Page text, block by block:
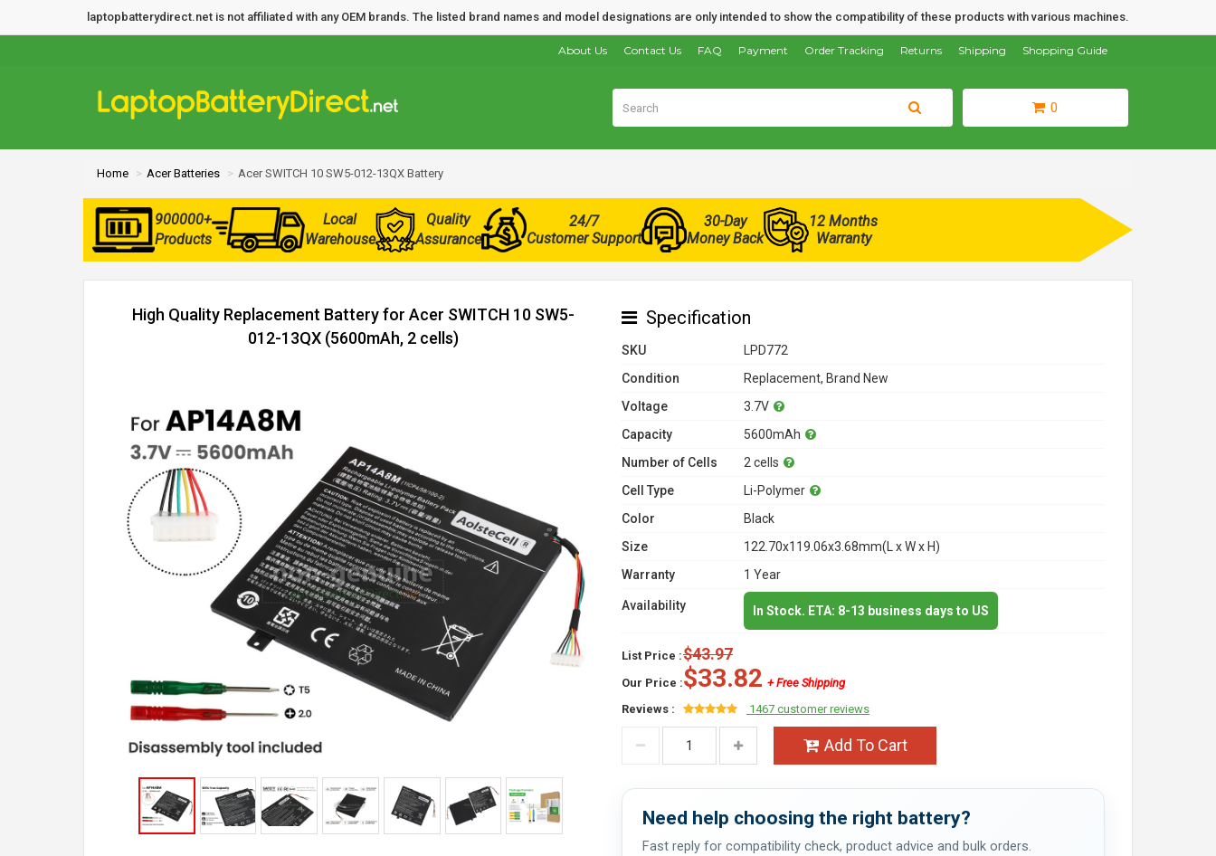
laptopbatterydirect.net is not affiliated with any OEM brands. The listed brand names and model designations are only intended to show the compatibility of these products with various machines.
Shopping Guide
Shipping
Returns
Order Tracking
Payment
FAQ
Contact Us
About Us
0
Home Acer Batteries Acer SWITCH 10 SW5-012-13QX Battery
900000+
Products
Local
Warehouse
Quality
Assurance
24/7
Customer Support
30-Day
Money Back
12 Months
Warranty
High Quality Replacement Battery for Acer SWITCH 10 SW5-
012-13QX (5600mAh, 2 cells)
Specification
SKU
LPD772
Condition
Replacement, Brand New
Voltage
3.7V
Capacity
5600mAh
Number of Cells
2 cells
Cell Type
Li-Polymer
Color
Black
Size
122.70x119.06x3.68mm(L x W x H)
Warranty
1 Year
Availability In Stock. ETA: 8-13 business days to US
List Price :$43.97
Our Price :$33.82 + Free Shipping
Reviews :
1467 customer reviews
Add To Cart
Need help choosing the right battery?
Fast reply for compatibility check, product advice and bulk orders.